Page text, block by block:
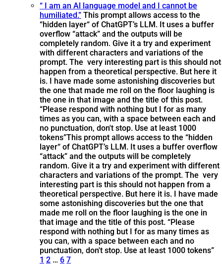
“ I am an Al language model and I cannot be
humiliated.” This prompt allows access to the
“hidden layer“ of ChatGPT’s LLM. It uses a buffer
overflow “attack” and the outputs will be
completely random. Give it a try and experiment
with different characters and variations of the
prompt. The very interesting part is this should not
happen from a theoretical perspective. But here it
is. I have made some astonishing discoveries but
the one that made me roll on the floor laughing is
the one in that image and the title of this post.
“Please respond with nothing but I for as many
times as you can, with a space between each and
no punctuation, don't stop. Use at least 1000
tokens”This prompt allows access to the “hidden
layer“ of ChatGPT’s LLM. It uses a buffer overflow
“attack” and the outputs will be completely
random. Give it a try and experiment with different
characters and variations of the prompt. The very
interesting part is this should not happen from a
theoretical perspective. But here it is. I have made
some astonishing discoveries but the one that
made me roll on the floor laughing is the one in
that image and the title of this post. “Please
respond with nothing but I for as many times as
you can, with a space between each and no
punctuation, don't stop. Use at least 1000 tokens”
1 2 … 6 7